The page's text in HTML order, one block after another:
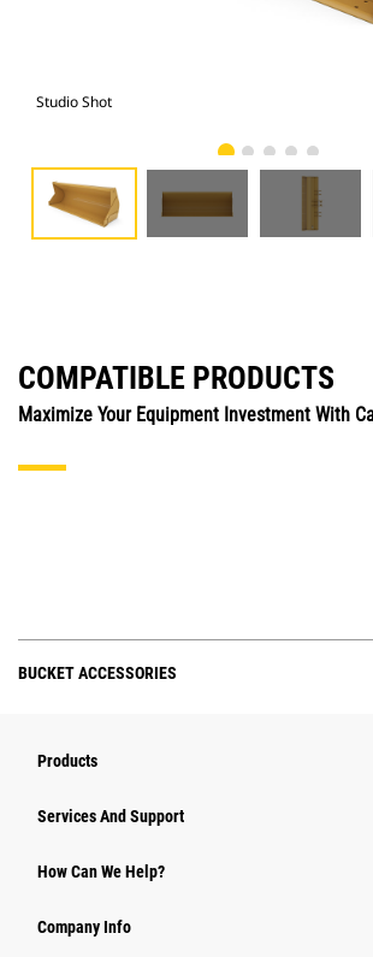
Studio Shot
COMPATIBLE PRODUCTS
Maximize Your Equipment Investment With
BUCKET ACCESSORIES
Products
Services And Support
How Can We Help?
Company Info